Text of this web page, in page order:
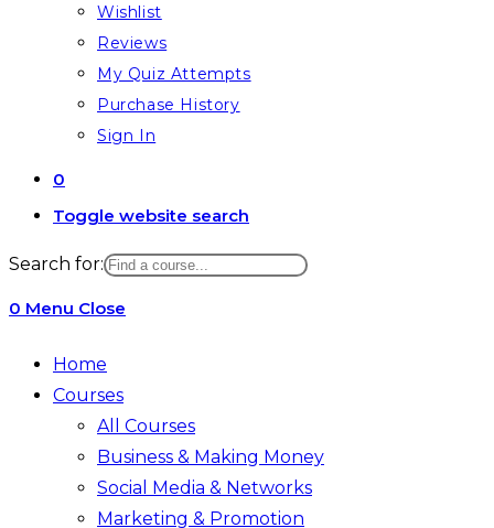
Wishlist
Reviews
My Quiz Attempts
Purchase History
Sign In
0
Toggle website search
Search for:
0 Menu Close
Home
Courses
All Courses
Business & Making Money
Social Media & Networks
Marketing & Promotion